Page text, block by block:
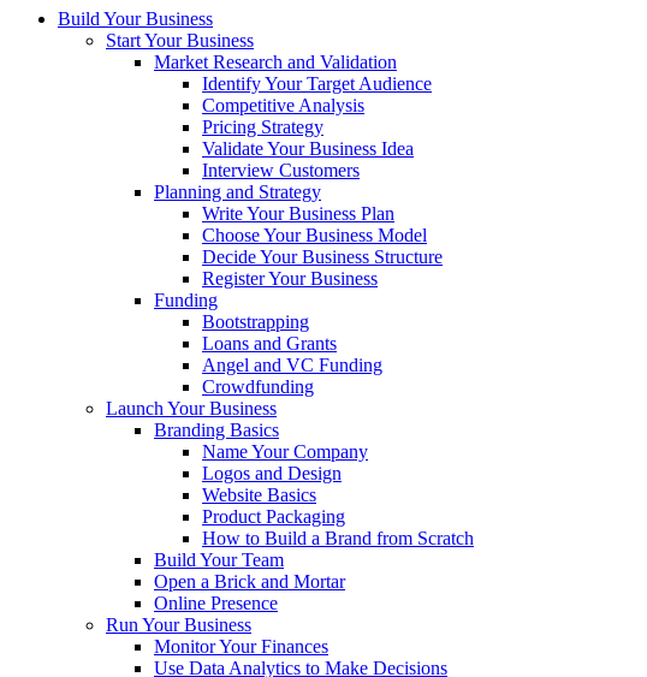
Build Your Business
Start Your Business
Market Research and Validation
Identify Your Target Audience
Competitive Analysis
Pricing Strategy
Validate Your Business Idea
Interview Customers
Planning and Strategy
Write Your Business Plan
Choose Your Business Model
Decide Your Business Structure
Register Your Business
Funding
Bootstrapping
Loans and Grants
Angel and VC Funding
Crowdfunding
Launch Your Business
Branding Basics
Name Your Company
Logos and Design
Website Basics
Product Packaging
How to Build a Brand from Scratch
Build Your Team
Open a Brick and Mortar
Online Presence
Run Your Business
Monitor Your Finances
Use Data Analytics to Make Decisions